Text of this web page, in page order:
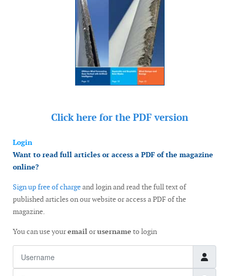
Click here for the PDF version
Login
Want to read full articles or access a PDF of the magazine
online?
Sign up free of chargeand login and read the full text of
published articles on our website or access a PDF of the
magazine.
You can use youremailorusername to login